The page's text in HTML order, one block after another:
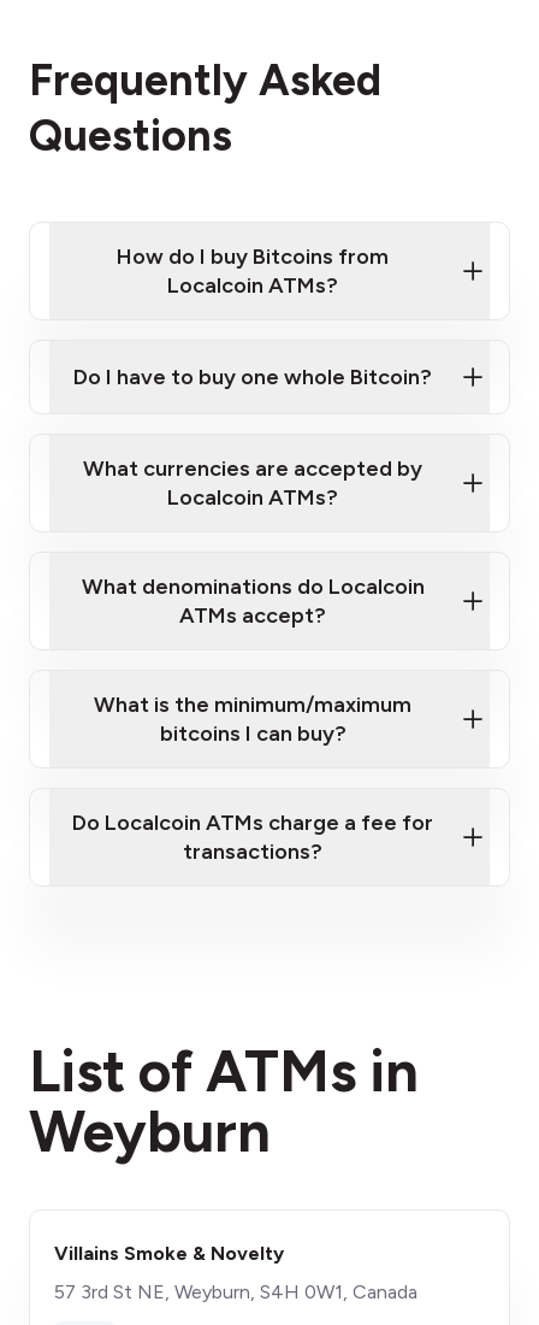
Frequently Asked
Questions
How do I buy Bitcoins from
Localcoin ATMs?
Localcoin ATM near you
Do I have to buy one whole Bitcoin?
What currencies are accepted by
Localcoin ATMs?
What denominations do Localcoin
ATMs accept?
What is the minimum/maximum
bitcoins I can buy?
Do Localcoin ATMs charge a fee for
transactions?
List of ATMs in
Weyburn
Villains Smoke & Novelty
57 3rd St NE, Weyburn, S4H 0W1, Canada